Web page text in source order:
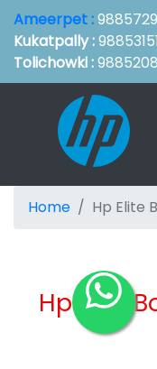
Ameerpet :
Kukatpally :
Tolichowki :
Home Hp Elite
Hp Elite